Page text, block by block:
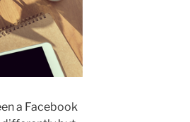
a Facebook